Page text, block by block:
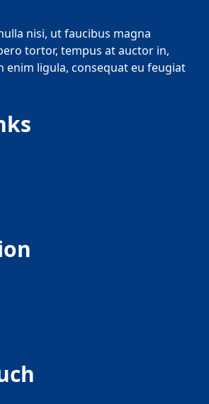
nisi, ut faucibus magna
tortor, tempus at auctor in,
enim ligula, consequat eu feugiat